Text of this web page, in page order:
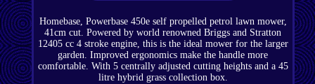
Homebase, Powerbase 450e self propelled petrol lawn mower,
41cm cut. Powered by world renowned Briggs and Stratton
12405 cc 4 stroke engine, this is the ideal mower for the larger
garden. Improved ergonomics make the handle more
comfortable. With 5 centrally adjusted cutting heights and a 45
litre hybrid grass collection box.